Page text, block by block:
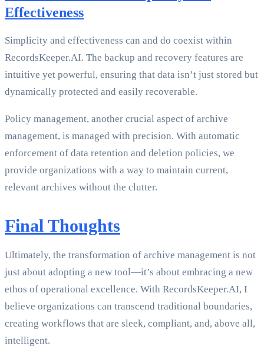
Effectiveness
Simplicity and effectiveness can and do coexist within
RecordsKeeper.AI. The backup and recovery features are
intuitive yet powerful, ensuring that data isn’t just stored but
dynamically protected and easily recoverable.
Policy management, another crucial aspect of archive
management, is managed with precision. With automatic
enforcement of data retention and deletion policies, we
provide organizations with a way to maintain current,
relevant archives without the clutter.
Final Thoughts
Ultimately, the transformation of archive management is not
just about adopting a new tool—it’s about embracing a new
ethos of operational excellence. With RecordsKeeper.AI, I
believe organizations can transcend traditional boundaries,
creating workflows that are sleek, compliant, and, above all,
intelligent.